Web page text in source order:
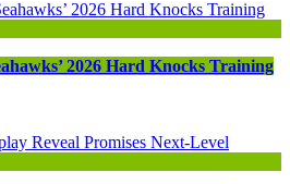
2026 Hard Knocks Training